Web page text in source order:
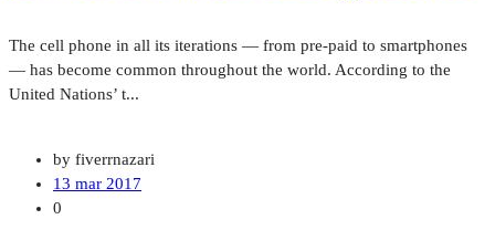
The cell phone in all its iterations — from pre-paid to smartphones
— has become common throughout the world. According to the
United Nations’ t...
by fiverrnazari
13 mar 2017
0